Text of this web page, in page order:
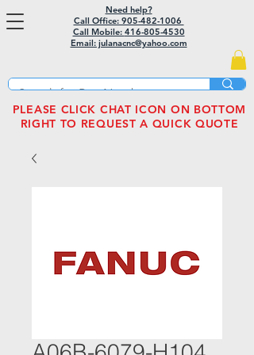
Need help?
Call Office: 905-482-1006
Call Mobile: 416-805-4530
Email: julanacnc@yahoo.com
PLEASE CLICK CHAT ICON ON BOTTOM
RIGHT TO REQUEST A QUICK QUOTE